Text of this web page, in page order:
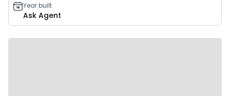
Year built
Ask Agent